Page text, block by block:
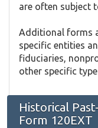
are often subject
Additional forms
specific entities
fiduciaries,
other specific
Historical
Form 120EXT